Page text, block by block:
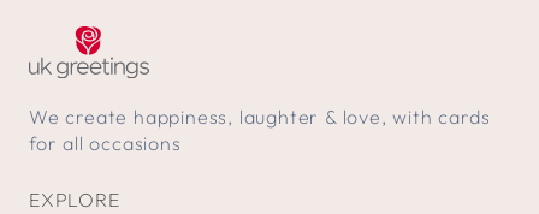
We create happiness, laughter & love, with cards
for all occasions
EXPLORE